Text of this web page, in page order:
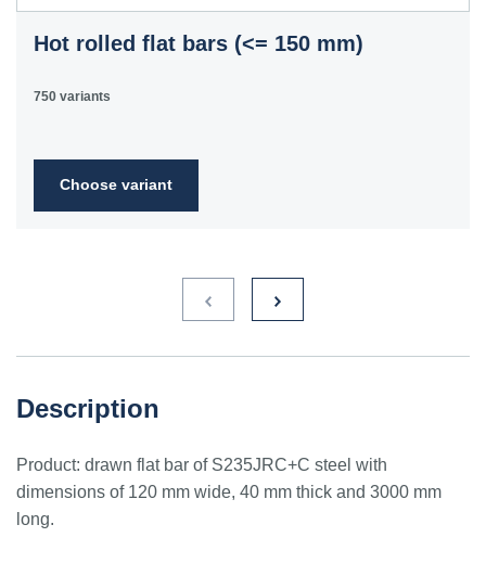
Hot rolled flat bars (<= 150 mm)
750 variants
Choose variant
Description
Product: drawn flat bar of S235JRC+C steel with
dimensions of 120 mm wide, 40 mm thick and 3000 mm
long.